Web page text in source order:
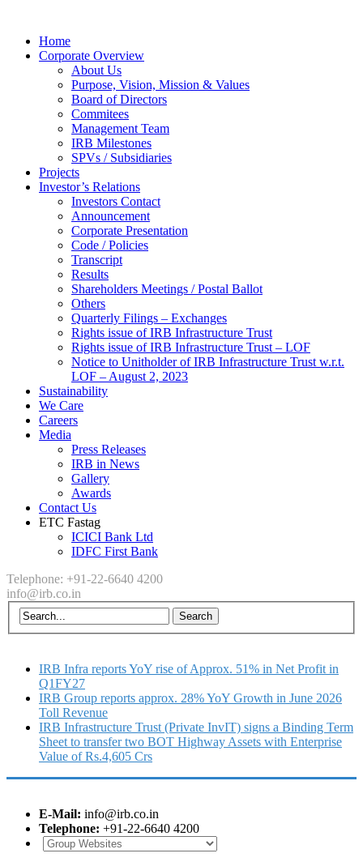
Home
Corporate Overview
About Us
Purpose, Vision, Mission & Values
Board of Directors
Commitees
Management Team
IRB Milestones
SPVs / Subsidiaries
Projects
Investor’s Relations
Investors Contact
Announcement
Corporate Presentation
Code / Policies
Transcript
Results
Shareholders Meetings / Postal Ballot
Others
Quarterly Filings – Exchanges
Rights issue of IRB Infrastructure Trust
Rights issue of IRB Infrastructure Trust – LOF
Notice to Unitholder of IRB Infrastructure Trust w.r.t.
LOF – August 2, 2023
Sustainability
We Care
Careers
Media
Press Releases
IRB in News
Gallery
Awards
Contact Us
ETC Fastag
ICICI Bank Ltd
IDFC First Bank
Telephone: +91-22-6640 4200
info@irb.co.in
IRB Infra reports YoY rise of Approx. 51% in Net Profit in
Q1FY27
IRB Group reports approx. 28% YoY Growth in June 2026
Toll Revenue
IRB Infrastructure Trust (Private InvIT) signs a Binding Term
Sheet to transfer two BOT Highway Assets with Enterprise
Value of Rs.4,605 Crs
E-Mail: info@irb.co.in
Telephone: +91-22-6640 4200